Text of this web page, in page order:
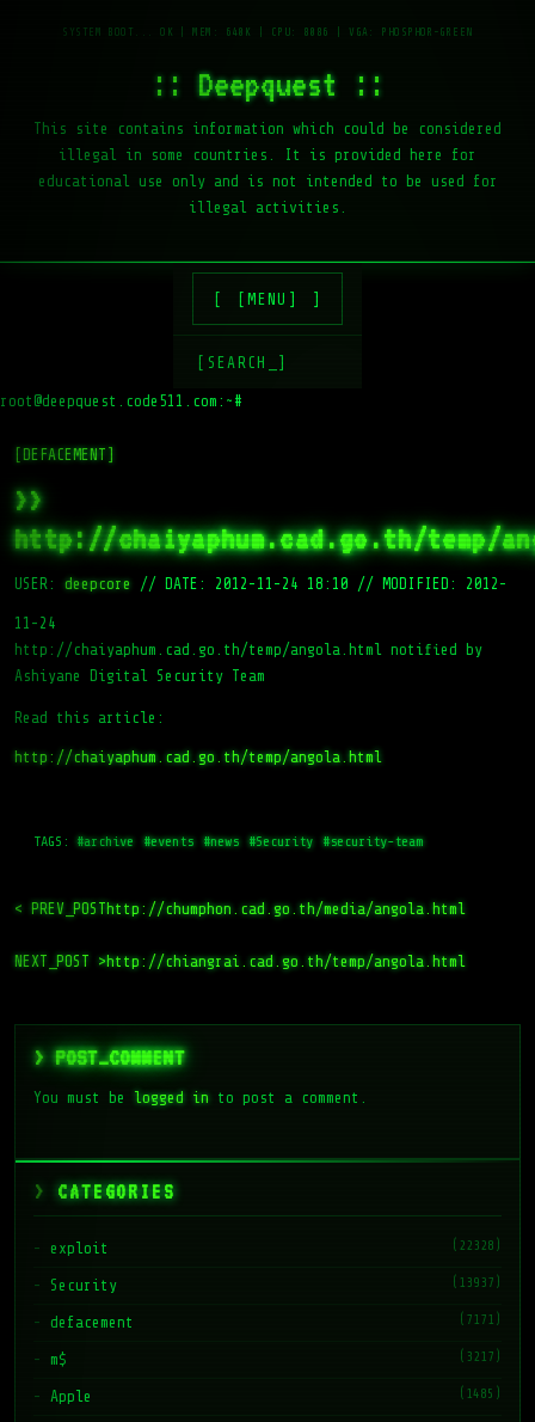
:: Deepquest ::
This site contains information which could be considered
illegal in some countries. It is provided here for
educational use only and is not intended to be used for
illegal activities.
[MENU]
[SEARCH_]
root@deepquest.code511.com:~#
[DEFACEMENT]
>>
http://chaiyaphum.cad.go.th/temp/
USER: deepcore // DATE: 2012-11-24 18:10 // MODIFIED: 2012-
11-24
http://chaiyaphum.cad.go.th/temp/angola.html notified by
Ashiyane Digital Security Team
Read this article:
http://chaiyaphum.cad.go.th/temp/angola.html
TAGS: #archive #events #news #Security #security-team
< PREV_POSThttp://chumphon.cad.go.th/media/angola.html
NEXT_POST >http://chiangrai.cad.go.th/temp/angola.html
> POST_COMMENT
You must be logged into post a comment.
CATEGORIES
exploit (22328)
Security (13937)
defacement (7171)
m$ (3217)
Apple (1485)